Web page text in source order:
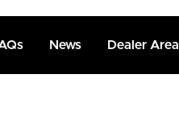
News Dealer Area